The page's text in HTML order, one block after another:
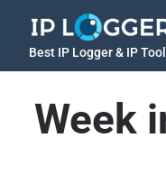
Best IP Logger & IP
Week